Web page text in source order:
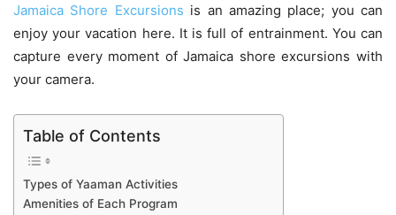
Jamaica Shore Excursions is an amazing place; you can
enjoy your vacation here. It is full of entrainment. You can
capture every moment of Jamaica shore excursions with
your camera.
Table of Contents
Types of Yaaman Activities
Amenities of Each Program